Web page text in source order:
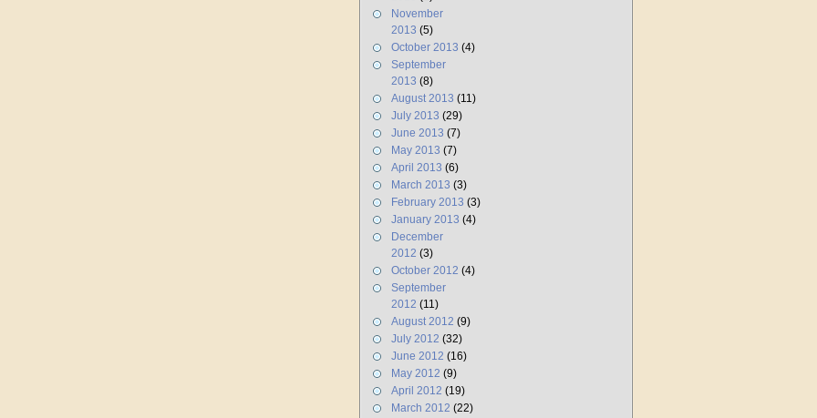
November
2013 (5)
October 2013 (4)
September
2013 (8)
August 2013 (11)
July 2013 (29)
June 2013 (7)
May 2013 (7)
April 2013 (6)
March 2013 (3)
February 2013 (3)
January 2013 (4)
December
2012 (3)
October 2012 (4)
September
2012 (11)
August 2012 (9)
July 2012 (32)
June 2012 (16)
May 2012 (9)
April 2012 (19)
March 2012 (22)